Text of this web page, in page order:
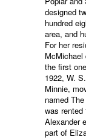
designed
hundred
area, and
For her
McMichael
the first
1922, W.
Minnie,
named
was
Alexander
part of